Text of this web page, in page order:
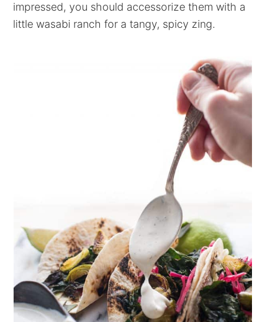
impressed, you should accessorize them with a
little wasabi ranch for a tangy, spicy zing.